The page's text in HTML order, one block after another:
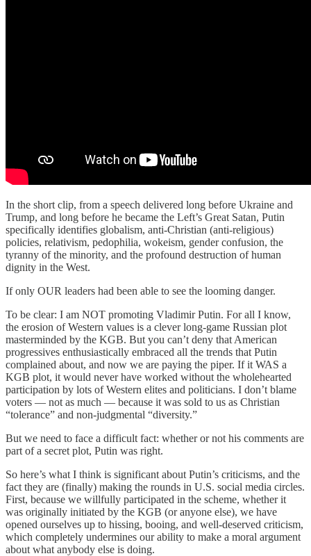
In the short clip, from a speech delivered long before Ukraine and
Trump, and long before he became the Left’s Great Satan, Putin
specifically identifies globalism, anti-Christian (anti-religious)
policies, relativism, pedophilia, wokeism, gender confusion, the
tyranny of the minority, and the profound destruction of human
dignity in the West.
If only OUR leaders had been able to see the looming danger.
To be clear: I am NOT promoting Vladimir Putin. For all I know,
the erosion of Western values is a clever long-game Russian plot
masterminded by the KGB. But you can’t deny that American
progressives enthusiastically embraced all the trends that Putin
complained about, and now we are paying the piper. If it WAS a
KGB plot, it would never have worked without the wholehearted
participation by lots of Western elites and politicians. I don’t blame
voters — not as much — because it was sold to us as Christian
“tolerance” and non-judgmental “diversity.”
But we need to face a difficult fact: whether or not his comments are
part of a secret plot, Putin was right.
So here’s what I think is significant about Putin’s criticisms, and the
fact they are (finally) making the rounds in U.S. social media circles.
First, because we willfully participated in the scheme, whether it
was originally initiated by the KGB (or anyone else), we have
opened ourselves up to hissing, booing, and well-deserved criticism,
which completely undermines our ability to make a moral argument
about what anybody else is doing.